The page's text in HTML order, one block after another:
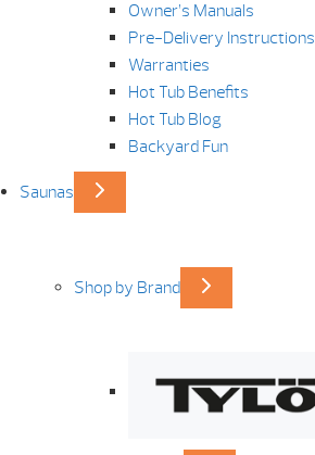
Owner’s Manuals
Pre-Delivery Instructions
Warranties
Hot Tub Benefits
Hot Tub Blog
Backyard Fun
Saunas
Shop by Brand